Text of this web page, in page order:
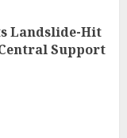
Landslide-Hit
Support